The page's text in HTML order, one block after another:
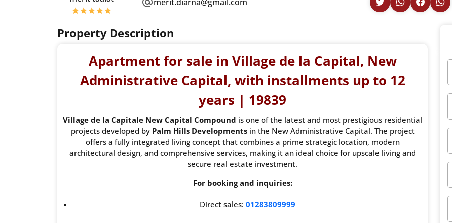
Property Description
Apartment for sale in Village de la Capital, New
Administrative Capital, with installments up to 12
years | 19839
Village de la Capitale New Capital Compound is one of the latest and most prestigious residential
projects developed by Palm Hills Developmentsin the New Administrative Capital. The project
offers a fully integrated living concept that combines a prime strategic location, modern
architectural design, and comprehensive services, making it an ideal choice for upscale living and
secure real estate investment.
For booking and inquiries:
Direct sales: 01283809999